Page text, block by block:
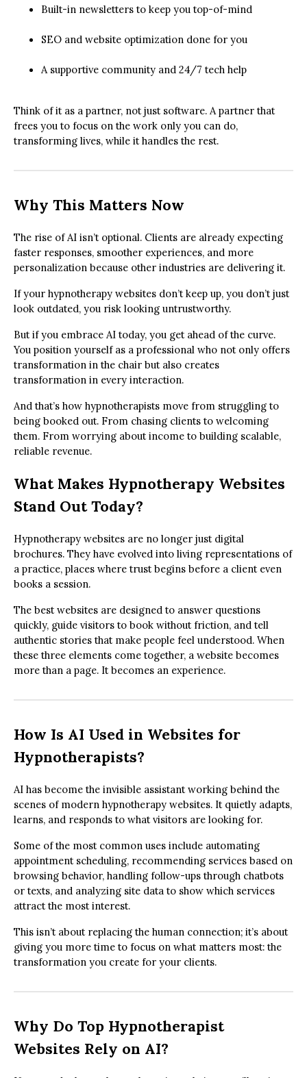
Built-in newsletters to keep you top-of-mind
SEO and website optimization done for you
A supportive community and 24/7 tech help
Think of it as a partner, not just software. A partner that
frees you to focus on the work only you can do,
transforming lives, while it handles the rest.
Why This Matters Now
The rise of AI isn’t optional. Clients are already expecting
faster responses, smoother experiences, and more
personalization because other industries are delivering it.
If your hypnotherapy websites don’t keep up, you don’t just
look outdated, you risk looking untrustworthy.
But if you embrace AI today, you get ahead of the curve.
You position yourself as a professional who not only offers
transformation in the chair but also creates
transformation in every interaction.
And that’s how hypnotherapists move from struggling to
being booked out. From chasing clients to welcoming
them. From worrying about income to building scalable,
reliable revenue.
What Makes Hypnotherapy Websites
Stand Out Today?
Hypnotherapy websites are no longer just digital
brochures. They have evolved into living representations of
a practice, places where trust begins before a client even
books a session.
The best websites are designed to answer questions
quickly, guide visitors to book without friction, and tell
authentic stories that make people feel understood. When
these three elements come together, a website becomes
more than a page. It becomes an experience.
How Is AI Used in Websites for
Hypnotherapists?
AI has become the invisible assistant working behind the
scenes of modern hypnotherapy websites. It quietly adapts,
learns, and responds to what visitors are looking for.
Some of the most common uses include automating
appointment scheduling, recommending services based on
browsing behavior, handling follow-ups through chatbots
or texts, and analyzing site data to show which services
attract the most interest.
This isn’t about replacing the human connection; it’s about
giving you more time to focus on what matters most: the
transformation you create for your clients.
Why Do Top Hypnotherapist
Websites Rely on AI?